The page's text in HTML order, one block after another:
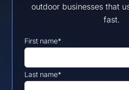
outdoor businesses that
fast.
First name*
Last name*